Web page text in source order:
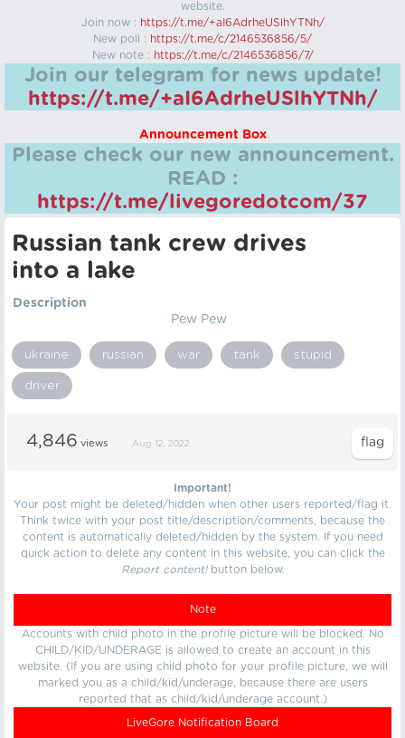
website.
Join now : https://t.me/+aI6AdrheUSlhYTNh/
New poll : https://t.me/c/2146536856/5/
New note : https://t.me/c/2146536856/7/
Join our telegram for news update!
https://t.me/+aI6AdrheUSlhYTNh/
Announcement Box
Please check our new announcement.
READ :
https://t.me/livegoredotcom/37
Russian tank crew drives
into a lake
Description
Pew Pew
ukraine russian war tank stupid
driver
4,846 views Aug 12, 2022
Important!
Your post might be deleted/hidden when other users reported/flag it.
Think twice with your post title/description/comments, because the
content is automatically deleted/hidden by the system. If you need
quick action to delete any content in this website, you can click the
Report content!button below.
Note
Accounts with child photo in the profile picture will be blocked. No
CHILD/KID/UNDERAGE is allowed to create an account in this
website. (If you are using child photo for your profile picture, we will
marked you as a child/kid/underage, because there are users
reported that as child/kid/underage account.)
LiveGore Notification Board